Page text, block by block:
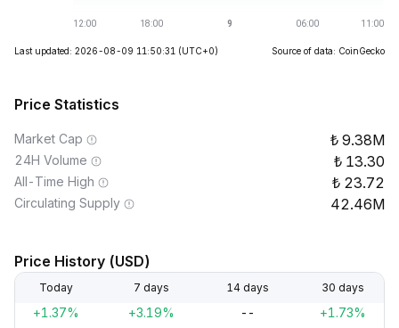
Last updated: 2026-08-09 11:50:31 (UTC+0) Source of data: CoinGecko
Price Statistics
Market Cap 9.38M
24H Volume 13.30
All-Time High 23.72
Circulating Supply 42.46M
Price History (USD)
Today 7 days 14 days 30 days
+1.37% +3.19% -- +1.73%